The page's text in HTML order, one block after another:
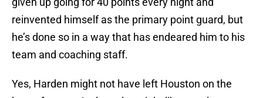
reinvented himself as the primary point guard, but
he’s done so in a way that has endeared him to his
team and coaching staff.
Yes, Harden might not have left Houston on the